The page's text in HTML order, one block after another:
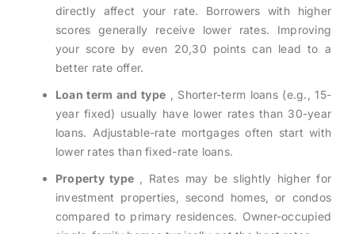
directly affect your rate. Borrowers with higher
scores generally receive lower rates. Improving
your score by even 20,30 points can lead to a
better rate offer.
Loan term and type , Shorter-term loans (e.g., 15-
year fixed) usually have lower rates than 30-year
loans. Adjustable-rate mortgages often start with
lower rates than fixed-rate loans.
Property type , Rates may be slightly higher for
investment properties, second homes, or condos
compared to primary residences. Owner-occupied